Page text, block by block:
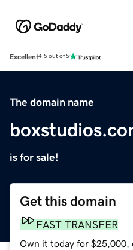
Excellent4.5 out of 5
The domain name
is for sale!
Get this domain
FAST TRANSFER
Own it today for $25,000,